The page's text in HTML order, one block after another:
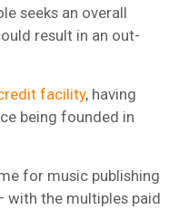
seeks an overall
result in an out-
facility, having
being founded in
for music publishing
with the multiples paid